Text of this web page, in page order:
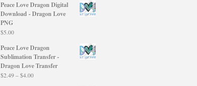
Peace Love Dragon Digital
Download - Dragon Love
PNG
$5.00
Peace Love Dragon
Sublimation Transfer -
Dragon Love Transfer
$2.49–$4.00Price